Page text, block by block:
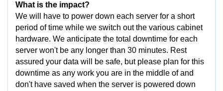
What is the impact?
We will have to power down each server for a short
period of time while we switch out the various cabinet
hardware. We anticipate the total downtime for each
server won't be any longer than 30 minutes. Rest
assured your data will be safe, but please plan for this
downtime as any work you are in the middle of and
don't have saved when the server is powered down